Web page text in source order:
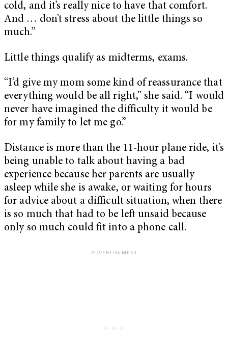
cold, and it’s really nice to have that comfort.
And … don’t stress about the little things so
much.”
Little things qualify as midterms, exams.
“I’d give my mom some kind of reassurance that
everything would be all right,” she said. “I would
never have imagined the difficulty it would be
for my family to let me go.”
Distance is more than the 11-hour plane ride, it’s
being unable to talk about having a bad
experience because her parents are usually
asleep while she is awake, or waiting for hours
for advice about a difficult situation, when there
is so much that had to be left unsaid because
only so much could fit into a phone call.